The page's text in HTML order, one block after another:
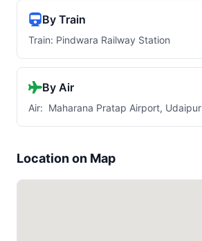
By Train
Train: Pindwara Railway Station
By Air
Air: Maharana Pratap Airport, Udaipur
Location on Map